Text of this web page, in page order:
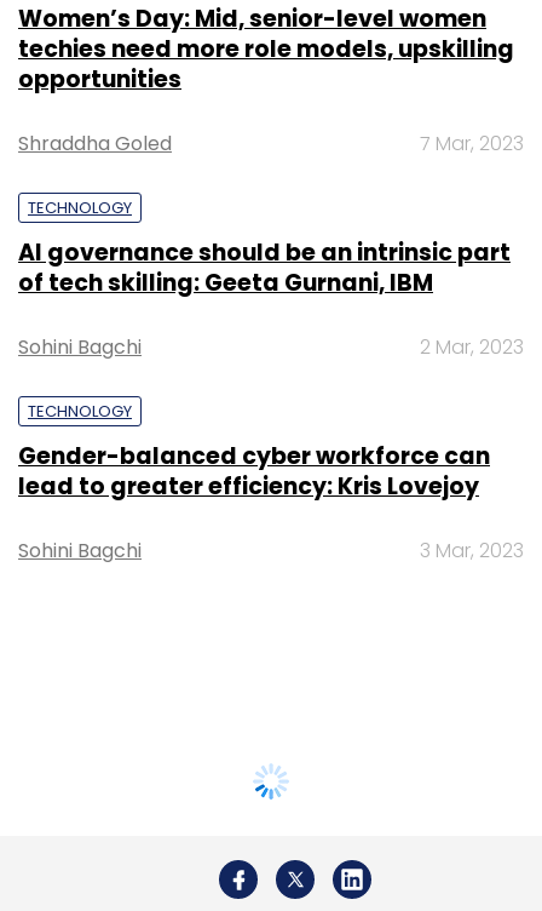
Women’s Day: Mid, senior-level women
techies need more role models, upskilling
opportunities
Shraddha Goled 7 Mar, 2023
TECHNOLOGY
AI governance should be an intrinsic part
of tech skilling: Geeta Gurnani, IBM
Sohini Bagchi 2 Mar, 2023
TECHNOLOGY
Gender-balanced cyber workforce can
lead to greater efficiency: Kris Lovejoy
Sohini Bagchi 3 Mar, 2023